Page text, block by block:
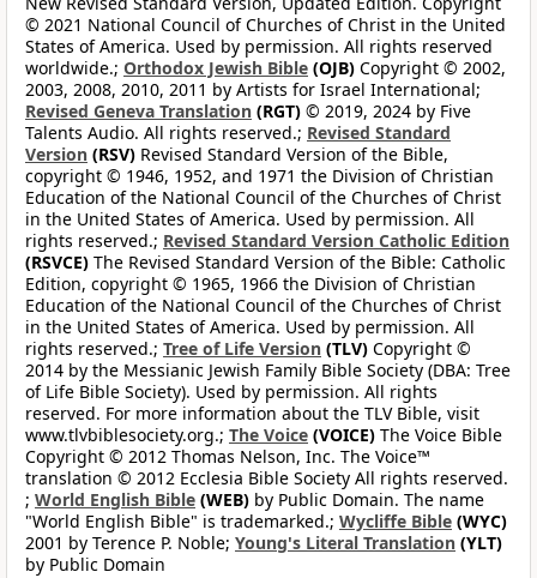
© 2021 National Council of Churches of Christ in the United
States of America. Used by permission. All rights reserved
worldwide.; Orthodox Jewish Bible (OJB) Copyright © 2002,
2003, 2008, 2010, 2011 by Artists for Israel International;
Revised Geneva Translation (RGT) © 2019, 2024 by Five
Talents Audio. All rights reserved.; Revised Standard
Version (RSV) Revised Standard Version of the Bible,
copyright © 1946, 1952, and 1971 the Division of Christian
Education of the National Council of the Churches of Christ
in the United States of America. Used by permission. All
rights reserved.; Revised Standard Version Catholic Edition
(RSVCE) The Revised Standard Version of the Bible: Catholic
Edition, copyright © 1965, 1966 the Division of Christian
Education of the National Council of the Churches of Christ
in the United States of America. Used by permission. All
rights reserved.; Tree of Life Version (TLV) Copyright ©
2014 by the Messianic Jewish Family Bible Society (DBA: Tree
of Life Bible Society). Used by permission. All rights
reserved. For more information about the TLV Bible, visit
www.tlvbiblesociety.org.; The Voice (VOICE) The Voice Bible
Copyright © 2012 Thomas Nelson, Inc. The Voice™
translation © 2012 Ecclesia Bible Society All rights reserved.
; World English Bible (WEB) by Public Domain. The name
"World English Bible" is trademarked.; Wycliffe Bible (WYC)
2001 by Terence P. Noble; Young's Literal Translation (YLT)
by Public Domain